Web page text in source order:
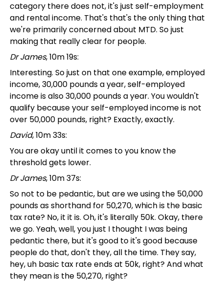
category there does not, it's just self-employment
and rental income. That's that's the only thing that
we're primarily concerned about MTD. So just
making that really clear for people.
Dr James, 10m 19s:
Interesting. So just on that one example, employed
income, 30,000 pounds a year, self-employed
income is also 30,000 pounds a year. You wouldn't
qualify because your self-employed income is not
over 50,000 pounds, right? Exactly, exactly.
David, 10m 33s:
You are okay until it comes to you know the
threshold gets lower.
Dr James, 10m 37s:
So not to be pedantic, but are we using the 50,000
pounds as shorthand for 50,270, which is the basic
tax rate? No, it it is. Oh, it's literally 50k. Okay, there
we go. Yeah, well, you just I thought I was being
pedantic there, but it's good to it's good because
people do that, don't they, all the time. They say,
hey, uh basic tax rate ends at 50k, right? And what
they mean is the 50,270, right?